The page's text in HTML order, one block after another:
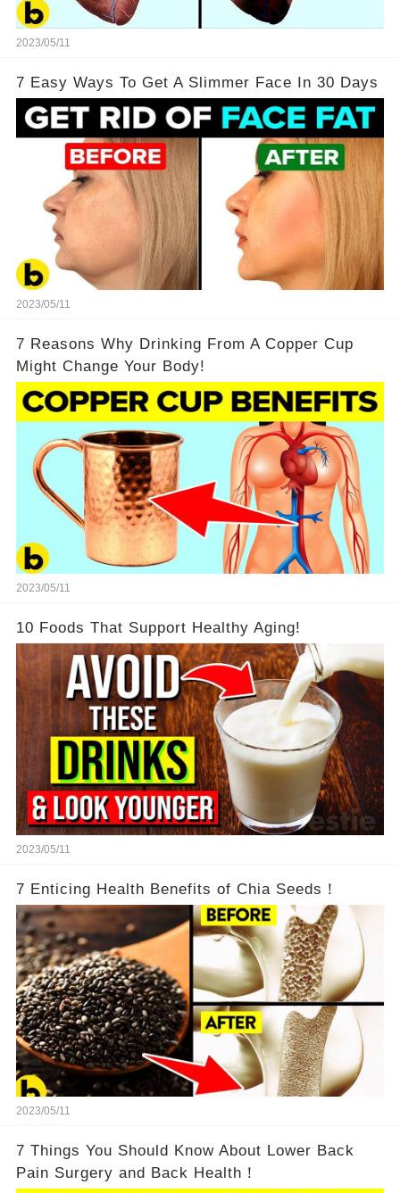
2023/05/11
7 Easy Ways To Get A Slimmer Face In 30 Days
2023/05/11
7 Reasons Why Drinking From A Copper Cup
Might Change Your Body!
2023/05/11
10 Foods That Support Healthy Aging!
2023/05/11
7 Enticing Health Benefits of Chia Seeds！
2023/05/11
7 Things You Should Know About Lower Back
Pain Surgery and Back Health！